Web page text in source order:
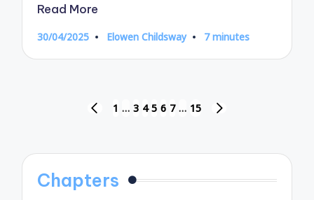
Read More
30/04/2025
Posted
Elowen Childsway 7 minutes
PREVIOUS
1 … 3 4 5 6 7 … 15
Chapters